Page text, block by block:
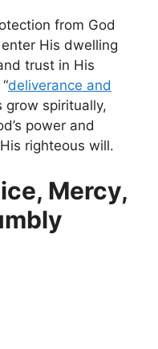
from God
His dwelling
trust in His
deliverance and
grow spiritually,
power and
righteous will.
Mercy,